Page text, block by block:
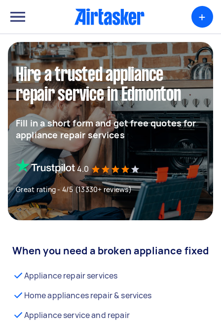
+
Hire a trusted appliance
repair service in Edmonton
Fill in a short form and get free quotes for
appliance repair services
4.0
Great rating - 4/5 (13330+ reviews)
When you need a broken appliance fixed
Appliance repair services
Home appliances repair & services
Appliance service and repair